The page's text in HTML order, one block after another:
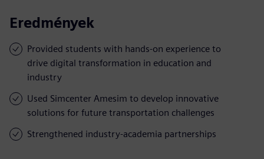
Eredmények
Provided students with hands-on experience to
drive digital transformation in education and
industry
Used Simcenter Amesim to develop innovative
solutions for future transportation challenges
Strengthened industry-academia partnerships